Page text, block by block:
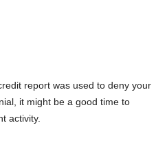
report was used to deny your
it might be a good time to
activity.